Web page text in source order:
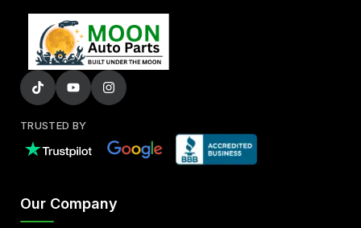
TRUSTED BY
Our Company